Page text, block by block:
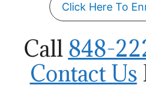
Click Here To
Call 848-
Contact Us